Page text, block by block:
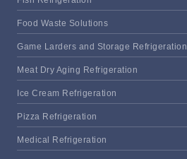
Food Waste Solutions
Game Larders and Storage Refrigeration
Meat Dry Aging Refrigeration
Ice Cream Refrigeration
Pizza Refrigeration
Medical Refrigeration